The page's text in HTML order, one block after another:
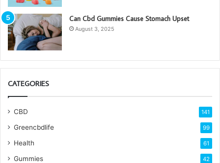
Can Cbd Gummies Cause Stomach Upset
August 3, 2025
CATEGORIES
CBD 141
Greencbdlife 99
Health 61
Gummies 42